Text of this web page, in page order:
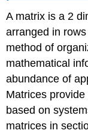
A matrix is a 2
arranged in
method of
mathematical
abundance of
Matrices
based on
matrices in